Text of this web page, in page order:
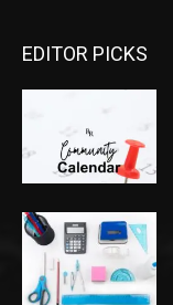
EDITOR PICKS